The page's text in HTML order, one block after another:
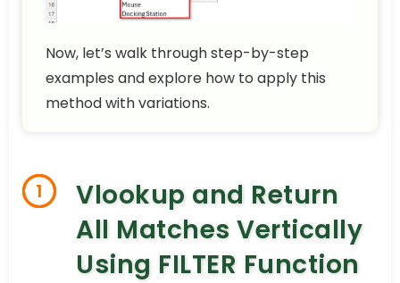
Now, let’s walk through step-by-step
examples and explore how to apply this
method with variations.
1
Vlookup and Return
All Matches Vertically
Using FILTER Function